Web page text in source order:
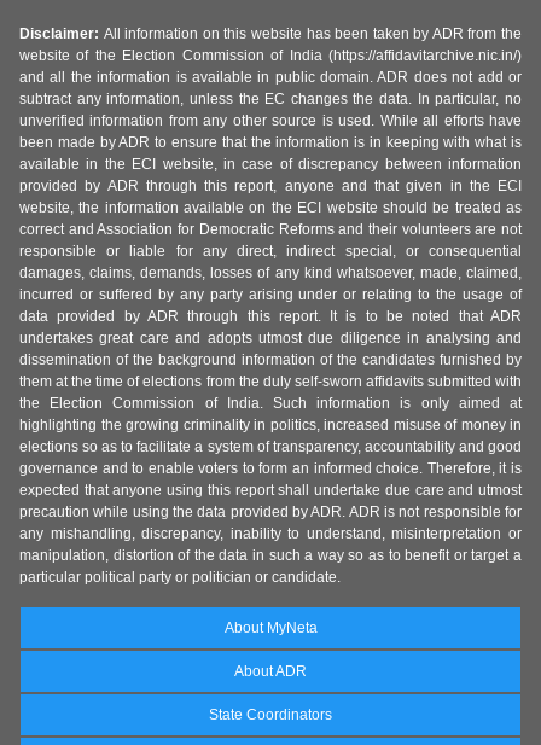
Disclaimer: All information on this website has been taken by ADR from the
website of the Election Commission of India (https://affidavitarchive.nic.in/)
and all the information is available in public domain. ADR does not add or
subtract any information, unless the EC changes the data. In particular, no
unverified information from any other source is used. While all efforts have
been made by ADR to ensure that the information is in keeping with what is
available in the ECI website, in case of discrepancy between information
provided by ADR through this report, anyone and that given in the ECI
website, the information available on the ECI website should be treated as
correct and Association for Democratic Reforms and their volunteers are not
responsible or liable for any direct, indirect special, or consequential
damages, claims, demands, losses of any kind whatsoever, made, claimed,
incurred or suffered by any party arising under or relating to the usage of
data provided by ADR through this report. It is to be noted that ADR
undertakes great care and adopts utmost due diligence in analysing and
dissemination of the background information of the candidates furnished by
them at the time of elections from the duly self-sworn affidavits submitted with
the Election Commission of India. Such information is only aimed at
highlighting the growing criminality in politics, increased misuse of money in
elections so as to facilitate a system of transparency, accountability and good
governance and to enable voters to form an informed choice. Therefore, it is
expected that anyone using this report shall undertake due care and utmost
precaution while using the data provided by ADR. ADR is not responsible for
any mishandling, discrepancy, inability to understand, misinterpretation or
manipulation, distortion of the data in such a way so as to benefit or target a
particular political party or politician or candidate.
About MyNeta
About ADR
State Coordinators